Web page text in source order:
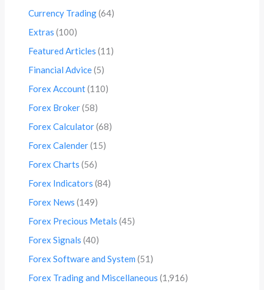
Currency Trading(64)
Extras (100)
Featured Articles (11)
Financial Advice(5)
Forex Account(110)
Forex Broker(58)
Forex Calculator(68)
Forex Calender(15)
Forex Charts (56)
Forex Indicators (84)
Forex News (149)
Forex Precious Metals (45)
Forex Signals (40)
Forex Software and System (51)
Forex Trading and Miscellaneous (1,916)